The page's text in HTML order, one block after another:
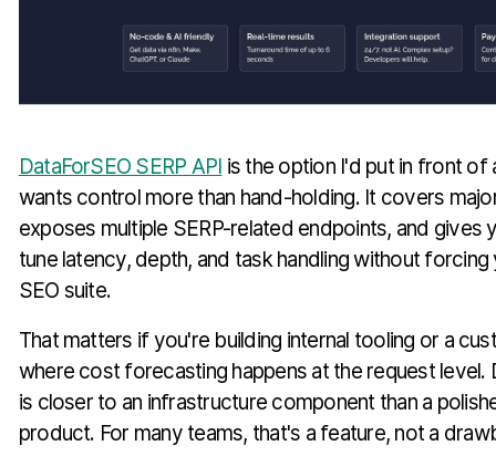
DataForSEO SERP API is the option I'd put in front of
wants control more than hand-holding. It covers
exposes multiple SERP-related endpoints, and gives
tune latency, depth, and task handling without
SEO suite.
That matters if you're building internal tooling or a
where cost forecasting happens at the request level.
is closer to an infrastructure component than a
product. For many teams, that's a feature, not a